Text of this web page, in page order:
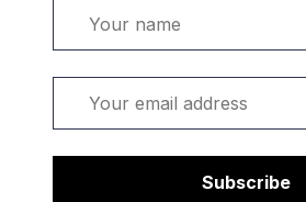
Subscribe